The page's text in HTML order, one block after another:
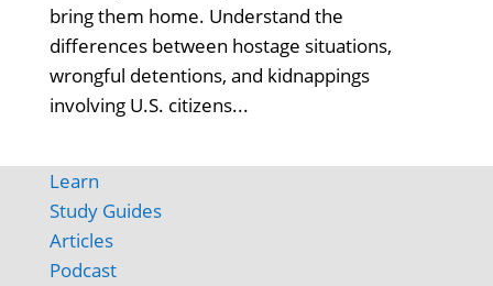
bring them home. Understand the
differences between hostage situations,
wrongful detentions, and kidnappings
involving U.S. citizens...
Learn
Study Guides
Articles
Podcast